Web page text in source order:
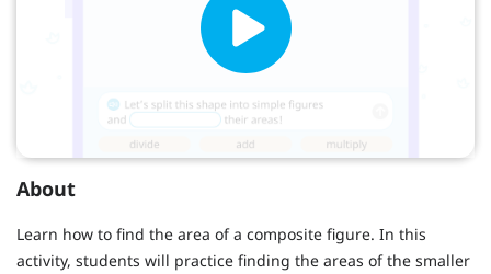
About
Learn how to find the area of a composite figure. In this
activity, students will practice finding the areas of the smaller